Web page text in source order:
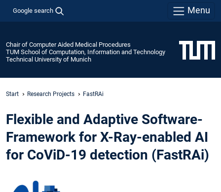
Google search Menu
Chair of Computer Aided Medical Procedures
TUM School of Computation, Information and Technology
Technical University of Munich
Start Research Projects FastRAi
Flexible and Adaptive Software-
Framework for X-Ray-enabled AI
for CoViD-19 detection (FastRAi)